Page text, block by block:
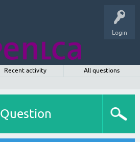
Login
Recent activity
All questions